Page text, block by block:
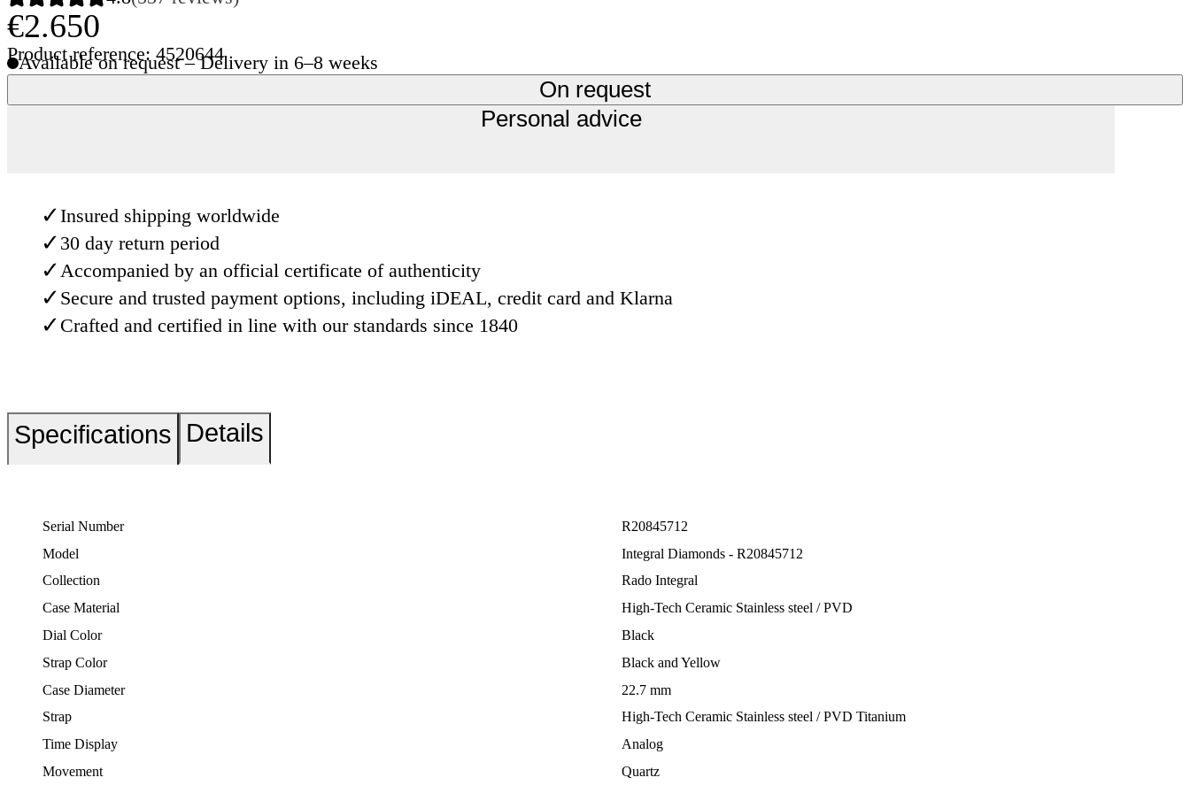
€2.650
Product reference: 4520644
Available on request – Delivery in 6–8 weeks
On request
Personal advice
✓Insured shipping worldwide
✓ 30 day return period
✓Accompanied by an official certificate of authenticity
✓ Secure and trusted payment options, including iDEAL, credit card and Klarna
✓ Crafted and certified in line with our standards since 1840
Specifications Details
Serial Number
R20845712
Model
Integral Diamonds - R20845712
Collection
Rado Integral
Case Material
High-Tech Ceramic Stainless steel / PVD
Dial Color
Black
Strap Color
Black and Yellow
Case Diameter
22.7 mm
Strap
High-Tech Ceramic Stainless steel / PVD Titanium
Time Display
Analog
Movement
Quartz